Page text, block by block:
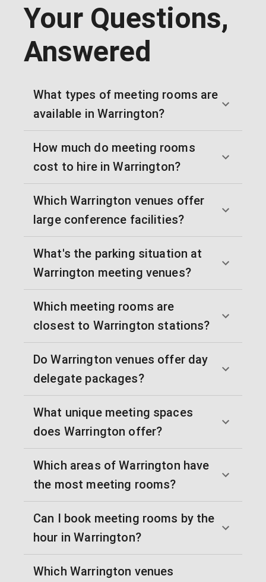
Your Questions,
Answered
What types of meeting rooms are
available in Warrington?
How much do meeting rooms
cost to hire in Warrington?
Which Warrington venues offer
large conference facilities?
What's the parking situation at
Warrington meeting venues?
Which meeting rooms are
closest to Warrington stations?
Do Warrington venues offer day
delegate packages?
What unique meeting spaces
does Warrington offer?
Which areas of Warrington have
the most meeting rooms?
Can I book meeting rooms by the
hour in Warrington?
Which Warrington venues